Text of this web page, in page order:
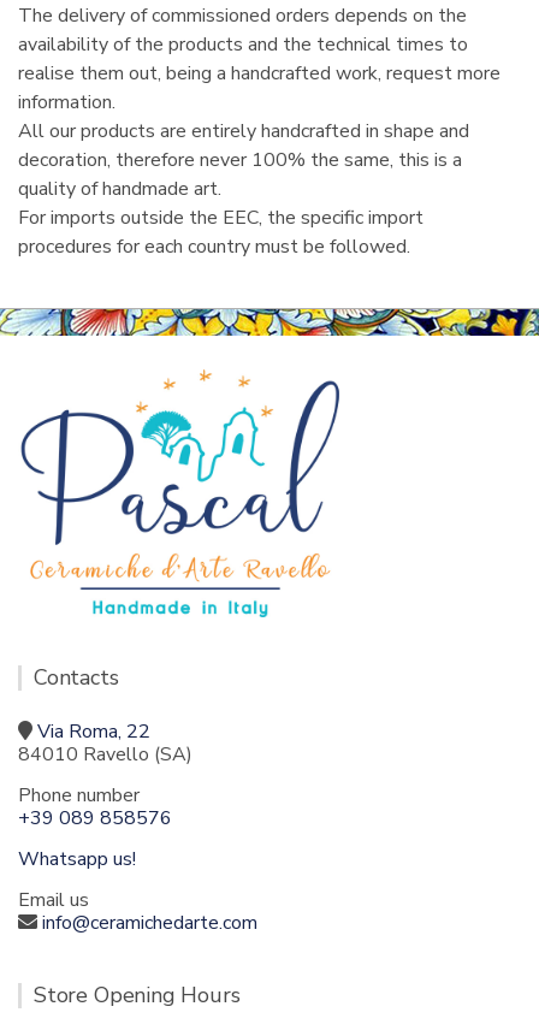
The delivery of commissioned orders depends on the
availability of the products and the technical times to
realise them out, being a handcrafted work, request more
information.
All our products are entirely handcrafted in shape and
decoration, therefore never 100% the same, this is a
quality of handmade art.
For imports outside the EEC, the specific import
procedures for each country must be followed.
Contacts
Via Roma, 22
84010 Ravello (SA)
Phone number
+39 089 858576
Whatsapp us!
Email us
info@ceramichedarte.com
Store Opening Hours